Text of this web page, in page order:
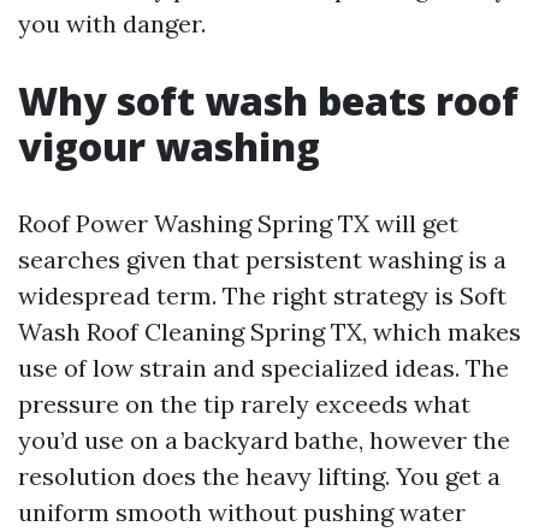
you with danger.
Why soft wash beats roof
vigour washing
Roof Power Washing Spring TX will get
searches given that persistent washing is a
widespread term. The right strategy is Soft
Wash Roof Cleaning Spring TX, which makes
use of low strain and specialized ideas. The
pressure on the tip rarely exceeds what
you’d use on a backyard bathe, however the
resolution does the heavy lifting. You get a
uniform smooth without pushing water